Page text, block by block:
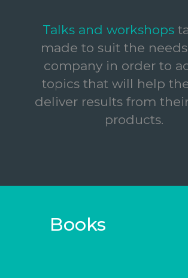
Talks and workshops
made to suit the
company in order to
topics that will help
deliver results from
products.
Books